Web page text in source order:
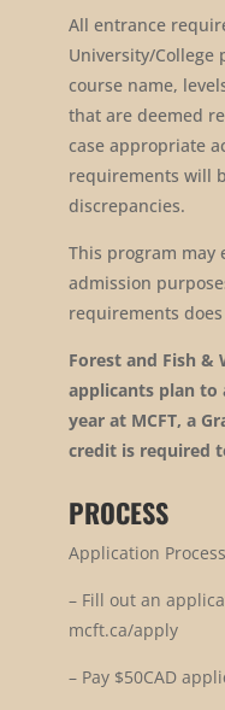
All entrance
University/College
course name,
that are deemed
case appropriate
requirements will
discrepancies.
This program may
admission
requirements
Forest and Fish &
applicants plan to
year at MCFT, a
credit is required
PROCESS
Application
– Fill out an
mcft.ca/apply
– Pay $50CAD